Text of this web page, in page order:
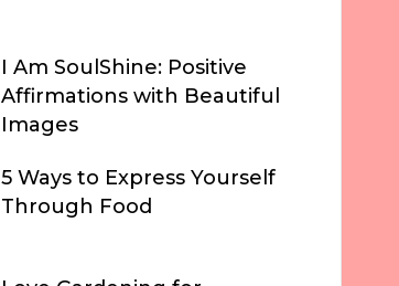
I Am SoulShine: Positive
Affirmations with Beautiful
Images
5 Ways to Express Yourself
Through Food